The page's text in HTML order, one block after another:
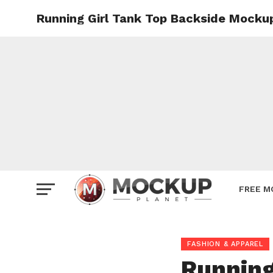
FREE
Running Girl Tank Top Backside
FASHION & APPAREL